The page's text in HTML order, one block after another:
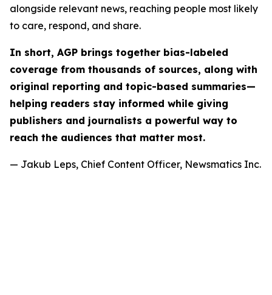
alongside relevant news, reaching people most likely
to care, respond, and share.
In short, AGP brings together bias-labeled
coverage from thousands of sources, along with
original reporting and topic-based summaries—
helping readers stay informed while giving
publishers and journalists a powerful way to
reach the audiences that matter most.
— Jakub Leps, Chief Content Officer, Newsmatics Inc.